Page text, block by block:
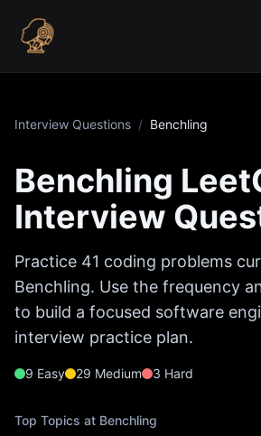
Interview Questions / Benchling
Benchling
Interview
Practice 41 coding problems
Benchling. Use the frequency
to build a focused software
interview practice plan.
9 Easy 29 Medium 3 Hard
Top Topics at Benchling